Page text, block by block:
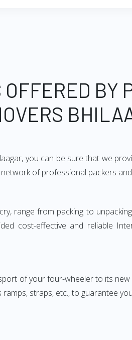
BY
you can be sure that we
of professional packers
range from packing to
cost-effective and reliable
of your four-wheeler to its
straps, etc., to guarantee